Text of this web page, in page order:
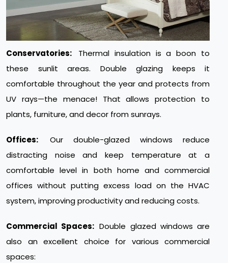
Conservatories:
Thermal insulation is a boon to
these sunlit areas. Double glazing keeps it
comfortable throughout the year and protects from
UV rays—the menace! That allows protection to
plants, furniture, and decor from sunrays.
Offices:
Our double-glazed windows reduce
distracting noise and keep temperature at a
comfortable level in both home and commercial
offices without putting excess load on the HVAC
system, improving productivity and reducing costs.
Commercial Spaces: Double glazed windows are
also an excellent choice for various commercial
spaces: